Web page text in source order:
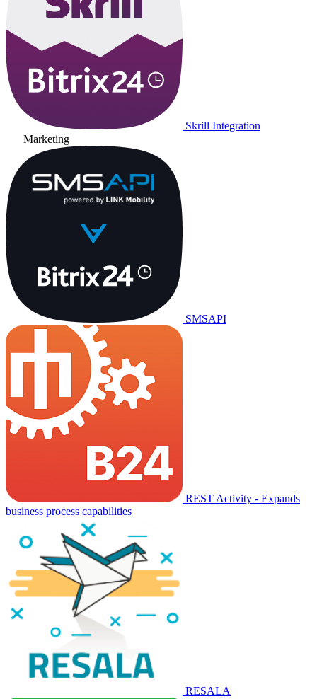
Skrill Integration
Marketing
SMSAPI
REST Activity - Expands
business process capabilities
RESALA